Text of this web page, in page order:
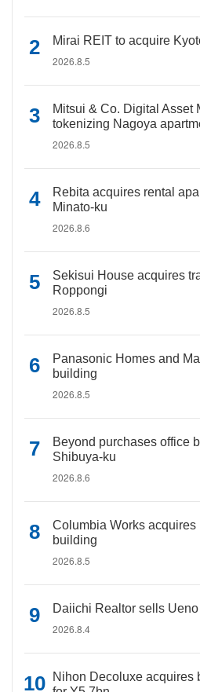
Mirai REIT to acquire
2026.8.5
Mitsui & Co. Digital Asset
tokenizing Nagoya
2026.8.5
Rebita acquires rental
Minato-ku
2026.8.6
Sekisui House acquires
Roppongi
2026.8.5
Panasonic Homes and
building
2026.8.5
Beyond purchases office
Shibuya-ku
2026.8.6
Columbia Works acquires
building
2026.8.5
Daiichi Realtor sells
2026.8.4
Nihon Decoluxe acquires